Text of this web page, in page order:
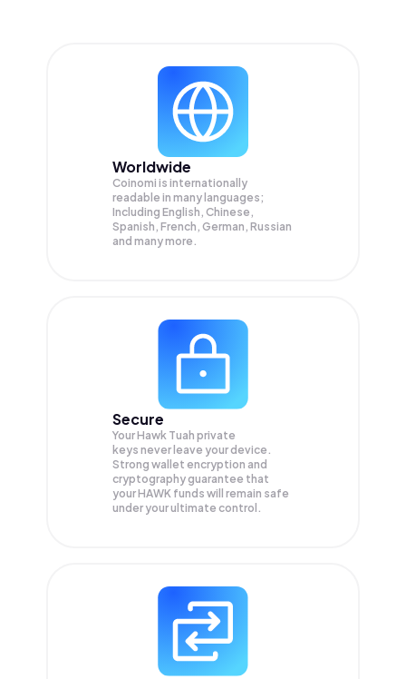
Worldwide
Coinomi is internationally
readable in many languages;
Including English, Chinese,
Spanish, French, German, Russian
and many more.
Secure
Your Hawk Tuah private
keys never leave your device.
Strong wallet encryption and
cryptography guarantee that
yourHAWK funds will remain safe
under your ultimate control.